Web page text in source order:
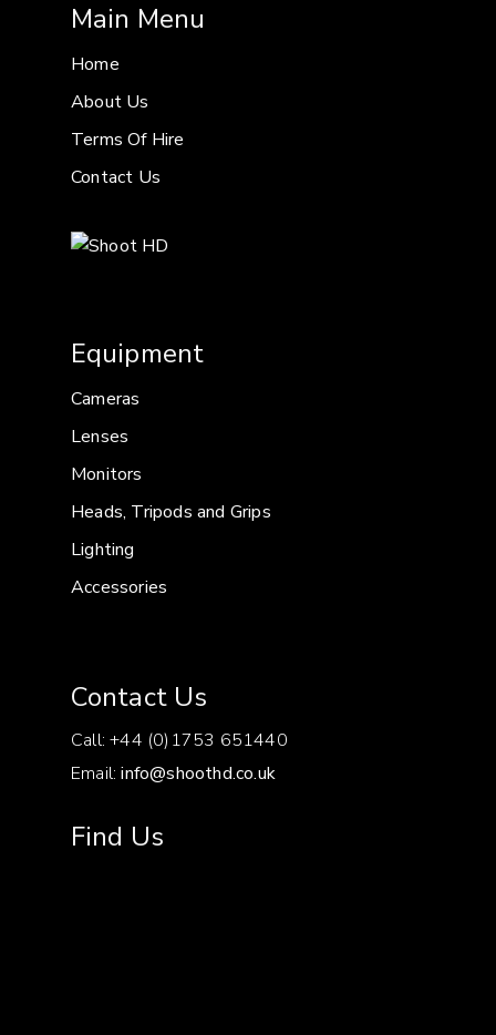
Main Menu
Home
About Us
Terms Of Hire
Contact Us
Equipment
Cameras
Lenses
Monitors
Heads, Tripods and Grips
Lighting
Accessories
Contact Us
Call: +44 (0)1753 651440
Email:info@shoothd.co.uk
Find Us